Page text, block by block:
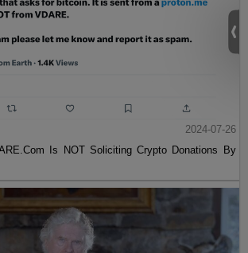
2024-07-26
Is NOT Soliciting Crypto Donations By